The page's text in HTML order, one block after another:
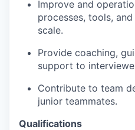
Improve and
processes, tools,
scale.
Provide coaching,
support to
Contribute to team
junior teammates.
Qualifications